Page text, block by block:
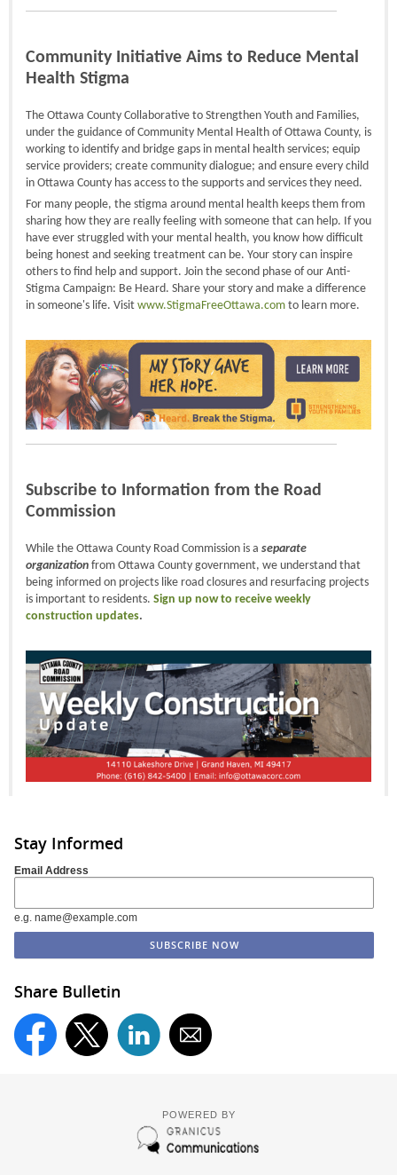
Community Initiative Aims to Reduce Mental
Health Stigma
The Ottawa County Collaborative to Strengthen Youth and Families,
under the guidance of Community Mental Health of Ottawa County, is
working to identify and bridge gaps in mental health services; equip
service providers; create community dialogue; and ensure every child
in Ottawa County has access to the supports and services they need.
For many people, the stigma around mental health keeps them from
sharing how they are really feeling with someone that can help. If you
have ever struggled with your mental health, you know how difficult
being honest and seeking treatment can be. Your story can inspire
others to find help and support. Join the second phase of our Anti-
Stigma Campaign: Be Heard. Share your story and make a difference
in someone's life. Visit www.StigmaFreeOttawa.com to learn more.
Subscribe to Information from the Road
Commission
While the Ottawa County Road Commission is a separate
organization from Ottawa County government, we understand that
being informed on projects like road closures and resurfacing projects
is important to residents. Sign up now to receive weekly
construction updates.
Stay Informed
Email Address
e.g. name@example.com
Share Bulletin
POWERED BY